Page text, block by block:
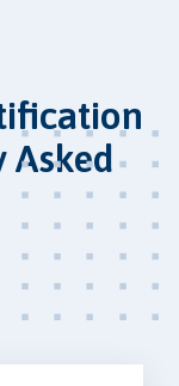
Asked